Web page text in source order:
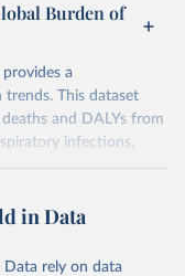
Burden of
a
trends. This dataset
and DALYs from
infections,
gbd-results/
in Data
rely on data